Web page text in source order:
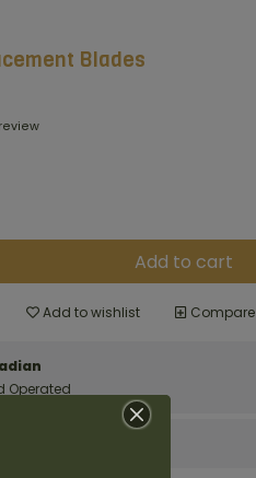
Blades
Add to cart
Add to wishlist Compare
Operated